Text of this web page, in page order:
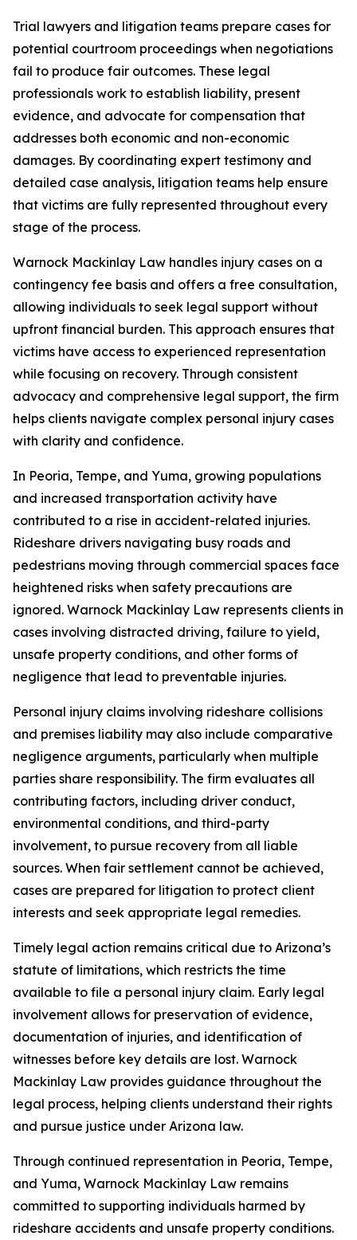
Trial lawyers and litigation teams prepare cases for
potential courtroom proceedings when negotiations
fail to produce fair outcomes. These legal
professionals work to establish liability, present
evidence, and advocate for compensation that
addresses both economic and non-economic
damages. By coordinating expert testimony and
detailed case analysis, litigation teams help ensure
that victims are fully represented throughout every
stage of the process.
Warnock Mackinlay Law handles injury cases on a
contingency fee basis and offers a free consultation,
allowing individuals to seek legal support without
upfront financial burden. This approach ensures that
victims have access to experienced representation
while focusing on recovery. Through consistent
advocacy and comprehensive legal support, the firm
helps clients navigate complex personal injury cases
with clarity and confidence.
In Peoria, Tempe, and Yuma, growing populations
and increased transportation activity have
contributed to a rise in accident-related injuries.
Rideshare drivers navigating busy roads and
pedestrians moving through commercial spaces face
heightened risks when safety precautions are
ignored. Warnock Mackinlay Law represents clients in
cases involving distracted driving, failure to yield,
unsafe property conditions, and other forms of
negligence that lead to preventable injuries.
Personal injury claims involving rideshare collisions
and premises liability may also include comparative
negligence arguments, particularly when multiple
parties share responsibility. The firm evaluates all
contributing factors, including driver conduct,
environmental conditions, and third-party
involvement, to pursue recovery from all liable
sources. When fair settlement cannot be achieved,
cases are prepared for litigation to protect client
interests and seek appropriate legal remedies.
Timely legal action remains critical due to Arizona’s
statute of limitations, which restricts the time
available to file a personal injury claim. Early legal
involvement allows for preservation of evidence,
documentation of injuries, and identification of
witnesses before key details are lost. Warnock
Mackinlay Law provides guidance throughout the
legal process, helping clients understand their rights
and pursue justice under Arizona law.
Through continued representation in Peoria, Tempe,
and Yuma, Warnock Mackinlay Law remains
committed to supporting individuals harmed by
rideshare accidents and unsafe property conditions.